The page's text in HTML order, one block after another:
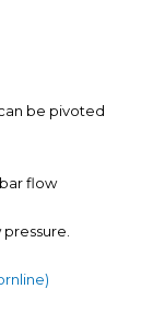
be pivoted
flow